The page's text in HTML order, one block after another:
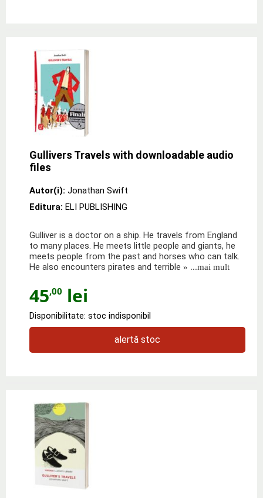
Gullivers Travels with downloadable audio
files
Autor(i): Jonathan Swift
Editura: ELI PUBLISHING
Gulliver is a doctor on a ship. He travels from England
to many places. He meets little people and giants, he
meets people from the past and horses who can talk.
He also encounters pirates and terrible » ...mai mult
45,00 lei
Disponibilitate: stoc indisponibil
alertă stoc